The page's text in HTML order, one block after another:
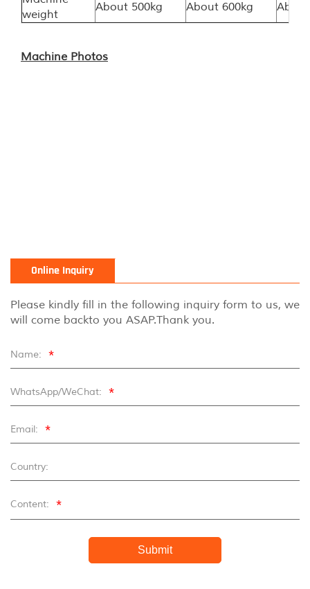
weight
About 500kg About 600kg
Machine Photos
Online Inquiry
Please kindly fill in the following inquiry form to us, we
will come backto you ASAP.Thank you.
Name: *
WhatsApp/WeChat: *
Email: *
Country:
Content: *
Submit